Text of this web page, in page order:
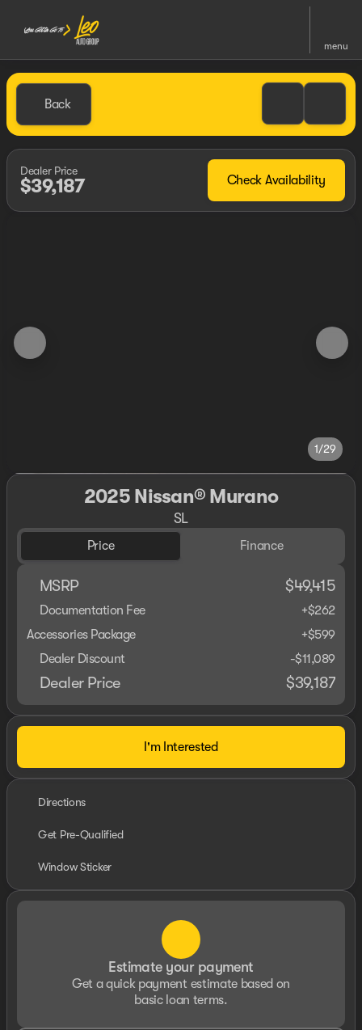
menu
Back
Dealer Price
$39,187 Check Availability
1/29
2025 Nissan® Murano
SL
Price Finance
MSRP $49,415
Documentation Fee
+$262
Accessories Package
+$599
Dealer Discount
-$11,089
Dealer Price $39,187
I'm Interested
Directions
Get Pre-Qualified
Window Sticker
Estimate your payment
Get a quick payment estimate based on
basic loan terms.